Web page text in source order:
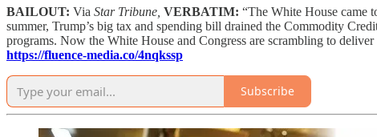
BAILOUT: Via Star Tribune, VERBATIM: “The White House came
summer, Trump’s big tax and spending bill drained the Commodity
programs. Now the White House and Congress are scrambling to
https://fluence-media.co/4nqkssp
Subscribe